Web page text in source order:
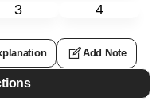
3 4
Add Note